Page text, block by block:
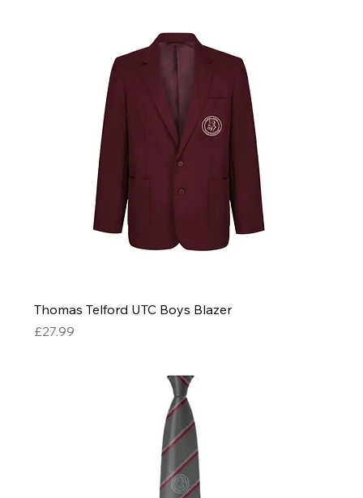
Thomas Telford UTC Boys Blazer
Price
£27.99